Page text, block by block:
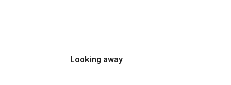
Looking away